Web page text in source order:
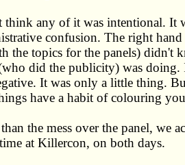
think any of it was intentional. It
confusion. The right
the topics for the panels) didn't
did the publicity) was doing.
It was only a little thing.
have a habit of colouring
the mess over the panel, we
at Killercon, on both days.